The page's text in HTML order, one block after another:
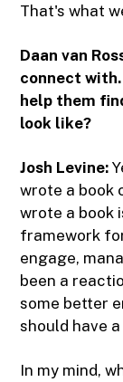
That's what
Daan van
connect
help them
look like?
Josh Levine:
wrote a book
wrote a book
framework
engage,
been a
some better
should have
In my mind,